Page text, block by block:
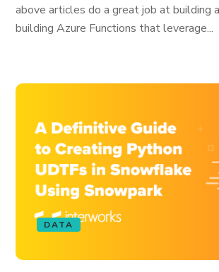
above articles do a great job at building
building Azure Functions that leverage...
DATA